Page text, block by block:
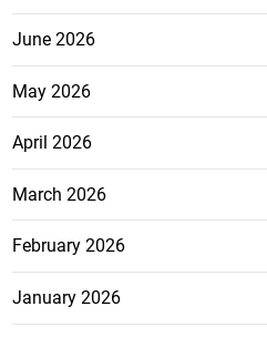
June 2026
May 2026
April 2026
March 2026
February 2026
January 2026